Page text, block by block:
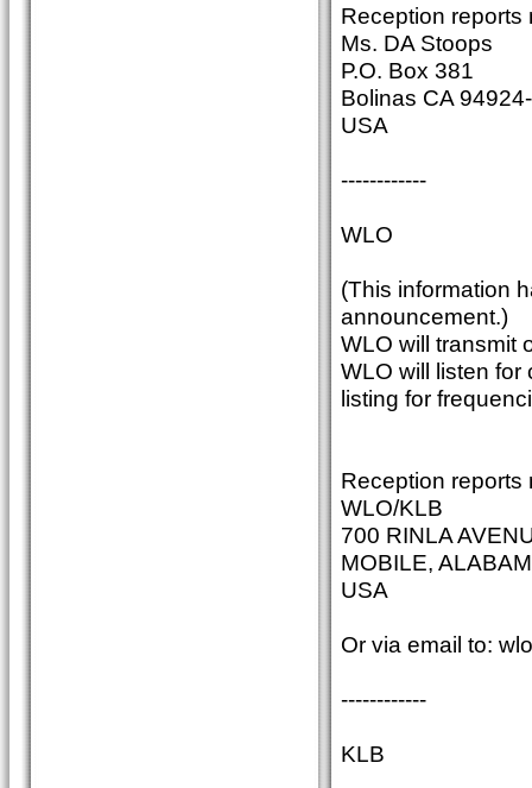
Reception reports
Ms. DA Stoops
P.O. Box 381
Bolinas CA
USA
------------
WLO
(This information
announcement.)
WLO will transmit
WLO will listen
listing for
Reception reports
WLO/KLB
700 RINLA
MOBILE,
USA
Or via email to:
------------
KLB